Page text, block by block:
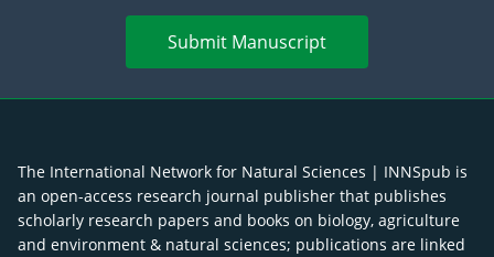
Submit Manuscript
The International Network for Natural Sciences | INNSpub is
an open-access research journal publisher that publishes
scholarly research papers and books on biology, agriculture
and environment & natural sciences; publications are linked